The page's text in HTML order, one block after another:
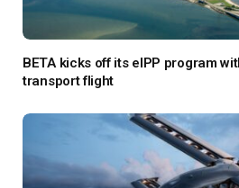
BETA kicks off its eIPP program
transport flight